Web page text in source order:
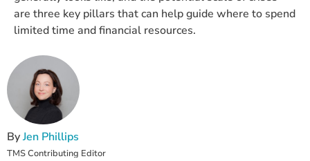
ByJen Phillips
TMS Contributing Editor
are three key pillars that can help guide where to spend
limited time and financial resources.